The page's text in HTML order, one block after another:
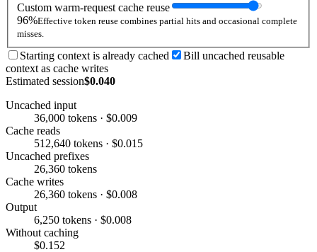
Custom warm-request cache reuse
96%Effective token reuse combines partial hits and occasional complete
misses.
Starting context is already cached
Bill uncached reusable
context as cache writes
Estimated session$0.040
Uncached input
36,000 tokens · $0.009
Cache reads
512,640 tokens · $0.015
Uncached prefixes
26,360 tokens
Cache writes
26,360 tokens · $0.008
Output
6,250 tokens · $0.008
Without caching
$0.152